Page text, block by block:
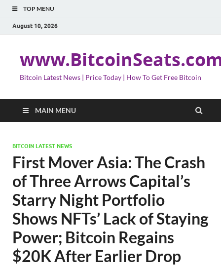
TOP MENU
August 10, 2026
Bitcoin Latest News | Price Today | How To Get Free Bitcoin
MAIN MENU
BITCOIN LATEST NEWS
First Mover Asia: The Crash
of Three Arrows Capital’s
Starry Night Portfolio
Shows NFTs’ Lack of Staying
Power; Bitcoin Regains
$20K After Earlier Drop